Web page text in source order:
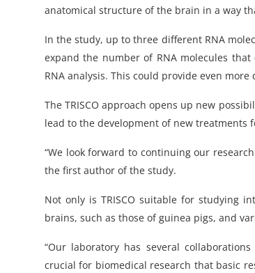
anatomical structure of the brain in a way
In the study, up to three different RNA
expand the number of RNA molecules
RNA analysis. This could provide even
The TRISCO approach opens up new
lead to the development of new treatments
“We look forward to continuing our
the first author of the study.
Not only is TRISCO suitable for studying
brains, such as those of guinea pigs, and
“Our laboratory has several
crucial for biomedical research that basic